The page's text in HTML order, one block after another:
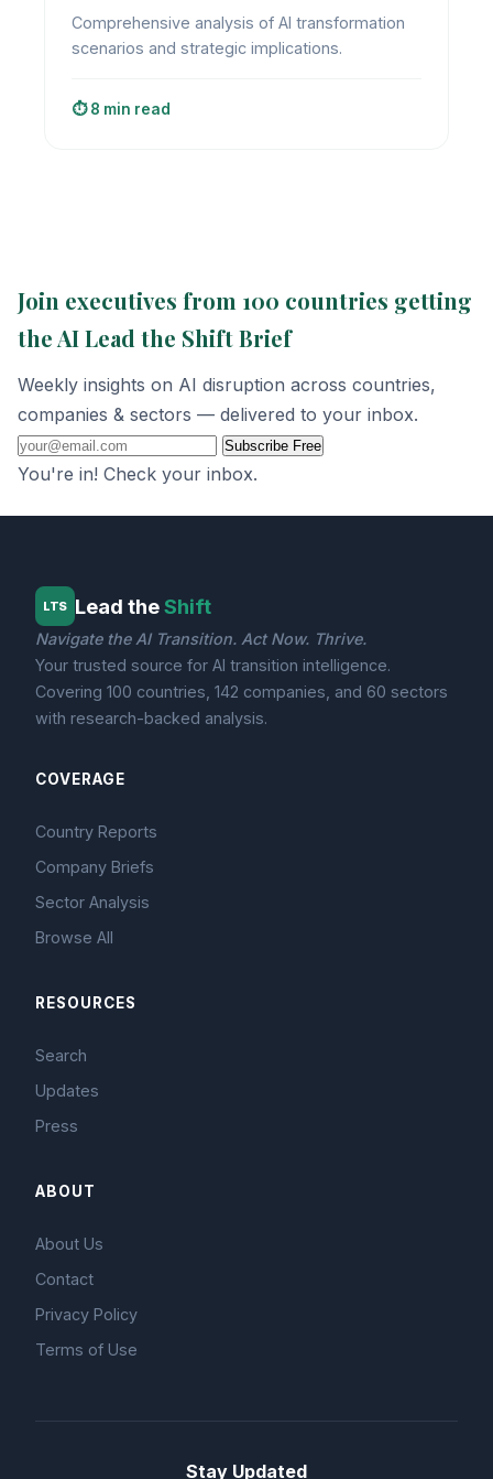
Comprehensive analysis of AI transformation
scenarios and strategic implications.
⏱️ 8 min read
Join executives from 100 countries getting
the AI Lead the Shift Brief
Weekly insights on AI disruption across countries,
companies & sectors — delivered to your inbox.
Subscribe Free
You're in! Check your inbox.
LTS Lead theShift
Navigate the AI Transition. Act Now. Thrive.
Your trusted source for AI transition intelligence.
Covering 100 countries, 142 companies, and 60 sectors
with research-backed analysis.
COVERAGE
Country Reports
Company Briefs
Sector Analysis
Browse All
RESOURCES
Search
Updates
Press
ABOUT
About Us
Contact
Privacy Policy
Terms of Use
Stay Updated